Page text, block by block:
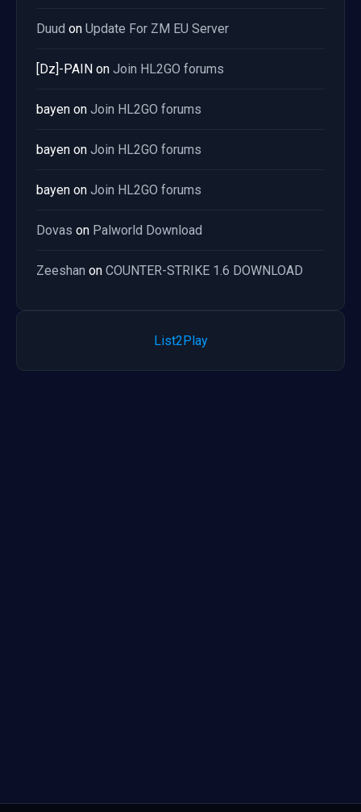
Duud on Update For ZM EU Server
[Dz]-PAIN on Join HL2GO forums
bayen on Join HL2GO forums
bayen on Join HL2GO forums
bayen on Join HL2GO forums
Dovas on Palworld Download
Zeeshan on COUNTER-STRIKE 1.6 DOWNLOAD
List2Play